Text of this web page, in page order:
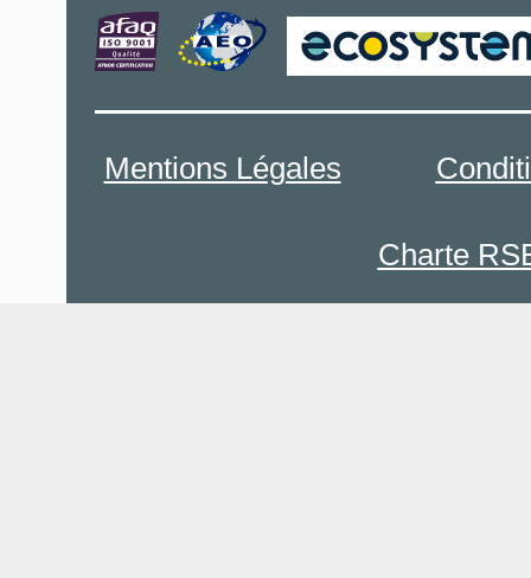
Mentions Légales
Charte